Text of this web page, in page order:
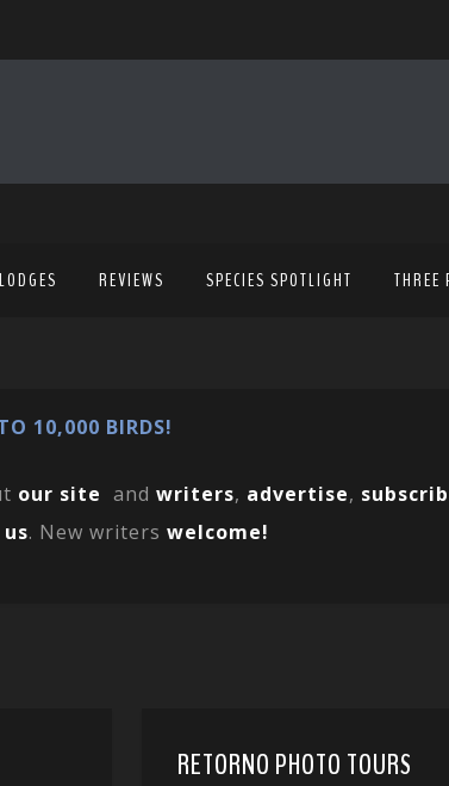
LODGES REVIEWS SPECIES SPOTLIGHT THREE
10,000 BIRDS!
our site and writers, advertise,
. New writers welcome!
RETORNO PHOTO TOURS